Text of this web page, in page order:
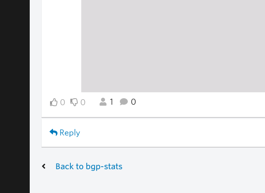
0 0 1 0
Reply
Back to bgp-stats